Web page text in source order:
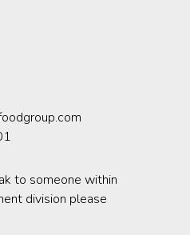
to someone within
division please